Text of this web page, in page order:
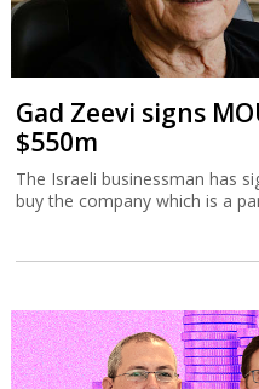
Gad Zeevi signs
$550m
The Israeli businessman has
buy the company which is a